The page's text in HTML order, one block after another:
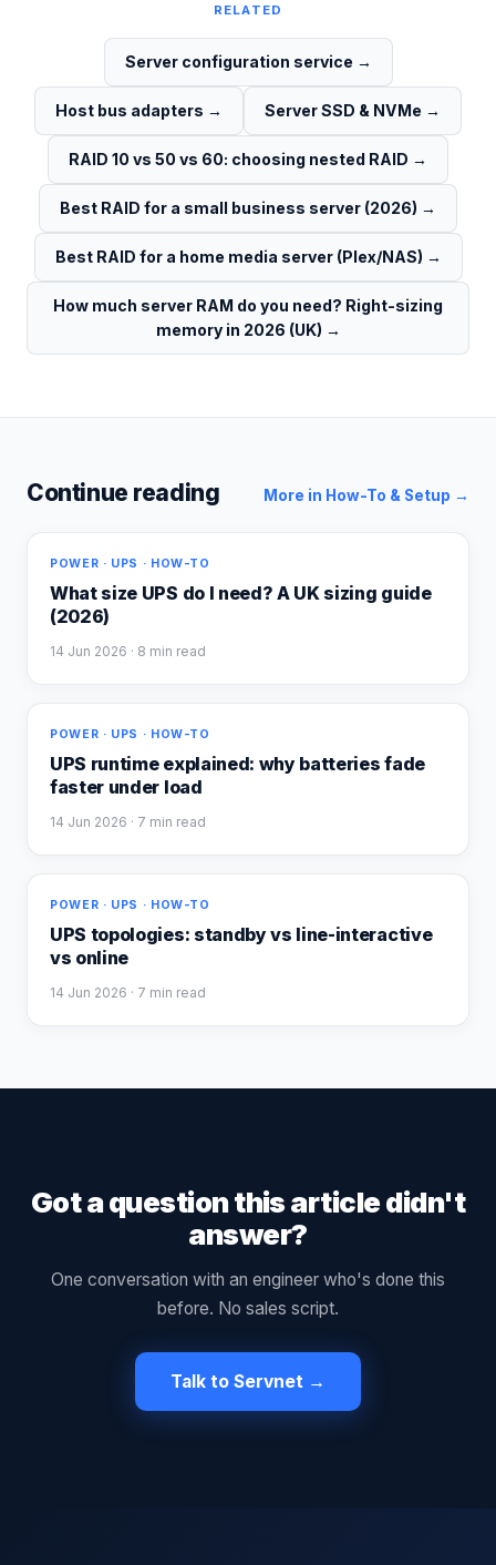
RELATED
Server configuration service →
Host bus adapters → Server SSD & NVMe →
RAID 10 vs 50 vs 60: choosing nested RAID →
Best RAID for a small business server (2026) →
Best RAID for a home media server (Plex/NAS) →
How much server RAM do you need? Right-sizing
memory in 2026 (UK) →
Continue reading More in How-To & Setup →
POWER · UPS · HOW-TO
What size UPS do I need? A UK sizing guide
(2026)
14 Jun 2026 · 8 min read
POWER · UPS · HOW-TO
UPS runtime explained: why batteries fade
faster under load
14 Jun 2026 · 7 min read
POWER · UPS · HOW-TO
UPS topologies: standby vs line-interactive
vs online
14 Jun 2026 · 7 min read
Got a question this article didn't
answer?
One conversation with an engineer who's done this
before. No sales script.
Talk to Servnet →